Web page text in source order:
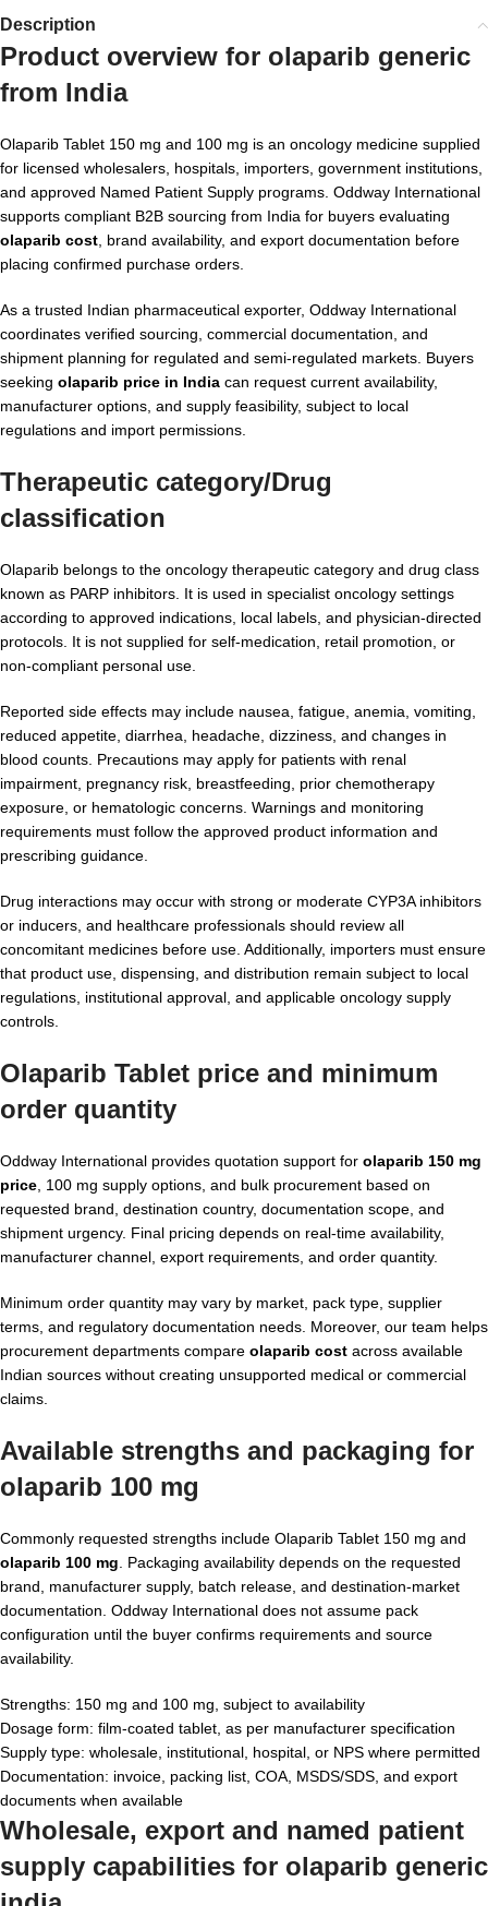
Description
Product overview for olaparib generic
from India
Olaparib Tablet 150 mg and 100 mg is an oncology medicine supplied
for licensed wholesalers, hospitals, importers, government institutions,
and approved Named Patient Supply programs. Oddway International
supports compliant B2B sourcing from India for buyers evaluating
olaparib cost , brand availability, and export documentation before
placing confirmed purchase orders.
As a trusted Indian pharmaceutical exporter, Oddway International
coordinates verified sourcing, commercial documentation, and
shipment planning for regulated and semi-regulated markets. Buyers
seeking olaparib price in India can request current availability,
manufacturer options, and supply feasibility, subject to local
regulations and import permissions.
Therapeutic category/Drug
classification
Olaparib belongs to the oncology therapeutic category and drug class
known as PARP inhibitors. It is used in specialist oncology settings
according to approved indications, local labels, and physician-directed
protocols. It is not supplied for self-medication, retail promotion, or
non-compliant personal use.
Reported side effects may include nausea, fatigue, anemia, vomiting,
reduced appetite, diarrhea, headache, dizziness, and changes in
blood counts. Precautions may apply for patients with renal
impairment, pregnancy risk, breastfeeding, prior chemotherapy
exposure, or hematologic concerns. Warnings and monitoring
requirements must follow the approved product information and
prescribing guidance.
Drug interactions may occur with strong or moderate CYP3A inhibitors
or inducers, and healthcare professionals should review all
concomitant medicines before use. Additionally, importers must ensure
that product use, dispensing, and distribution remain subject to local
regulations, institutional approval, and applicable oncology supply
controls.
Olaparib Tablet price and minimum
order quantity
Oddway International provides quotation support for olaparib 150 mg
price , 100 mg supply options, and bulk procurement based on
requested brand, destination country, documentation scope, and
shipment urgency. Final pricing depends on real-time availability,
manufacturer channel, export requirements, and order quantity.
Minimum order quantity may vary by market, pack type, supplier
terms, and regulatory documentation needs. Moreover, our team helps
procurement departments compare olaparib cost across available
Indian sources without creating unsupported medical or commercial
claims.
Available strengths and packaging for
olaparib 100 mg
Commonly requested strengths include Olaparib Tablet 150 mg and
olaparib 100 mg . Packaging availability depends on the requested
brand, manufacturer supply, batch release, and destination-market
documentation. Oddway International does not assume pack
configuration until the buyer confirms requirements and source
availability.
Strengths: 150 mg and 100 mg, subject to availability
Dosage form: film-coated tablet, as per manufacturer specification
Supply type: wholesale, institutional, hospital, or NPS where permitted
Documentation: invoice, packing list, COA, MSDS/SDS, and export
documents when available
Wholesale, export and named patient
supply capabilities for olaparib generic